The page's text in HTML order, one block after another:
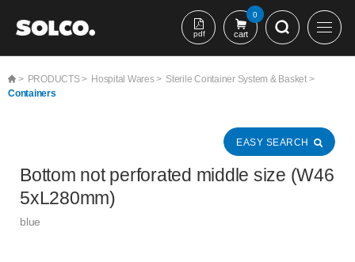
본문 바로가기
pdf cart
0
> PRODUCTS > Hospital Wares > Sterile Container System & Basket >
Containers
EASY SEARCH
Bottom not perforated middle size (W46
5xL280mm)
blue